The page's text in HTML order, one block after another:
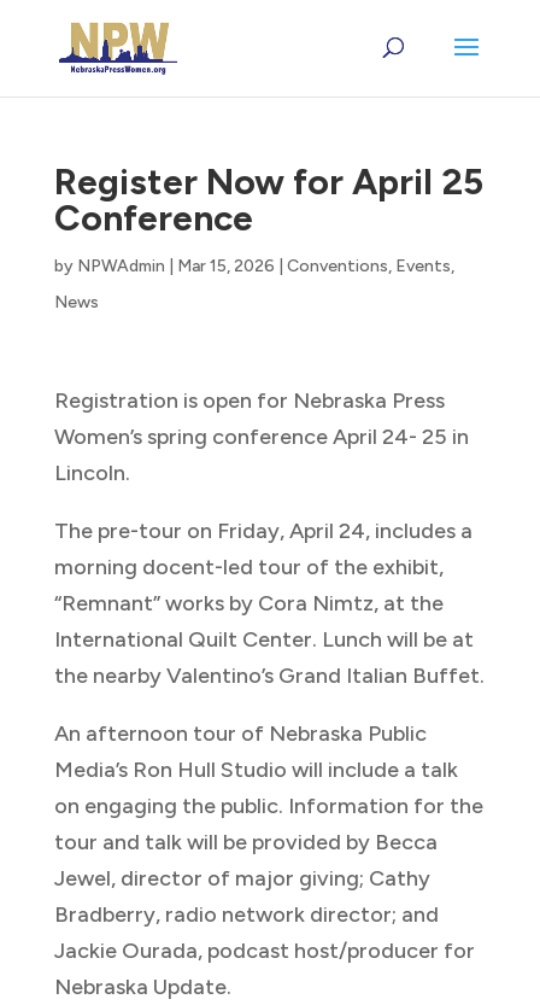
Register Now for April 25
Conference
by NPWAdmin Mar 15, 2026 Conventions, Events,
News
Registration is open for Nebraska Press
Women’s spring conference April 24- 25 in
Lincoln.
The pre-tour on Friday, April 24, includes a
morning docent-led tour of the exhibit,
“Remnant” works by Cora Nimtz, at the
International Quilt Center. Lunch will be at
the nearby Valentino’s Grand Italian Buffet.
An afternoon tour of Nebraska Public
Media’s Ron Hull Studio will include a talk
on engaging the public. Information for the
tour and talk will be provided by Becca
Jewel, director of major giving; Cathy
Bradberry, radio network director; and
Jackie Ourada, podcast host/producer for
Nebraska Update.